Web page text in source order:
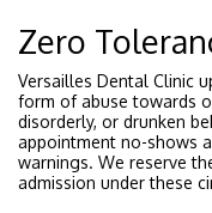
Zero
Versailles Dental Clinic
form of abuse towards
disorderly, or drunken
appointment no-shows
warnings. We reserve
admission under these